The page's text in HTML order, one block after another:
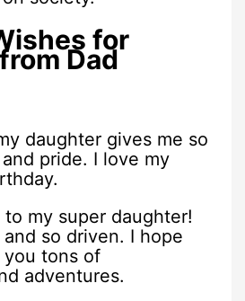
for
Dad
daughter gives me so
pride. I love my
my super daughter!
and so driven. I hope
tons of
adventures.